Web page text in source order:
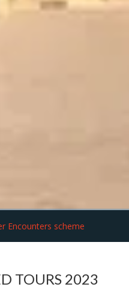
Encounters scheme
TOURS 2023